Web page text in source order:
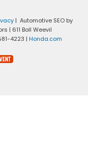
| Automotive SEO by
| 611 Boll Weevil
4223 | Honda.com